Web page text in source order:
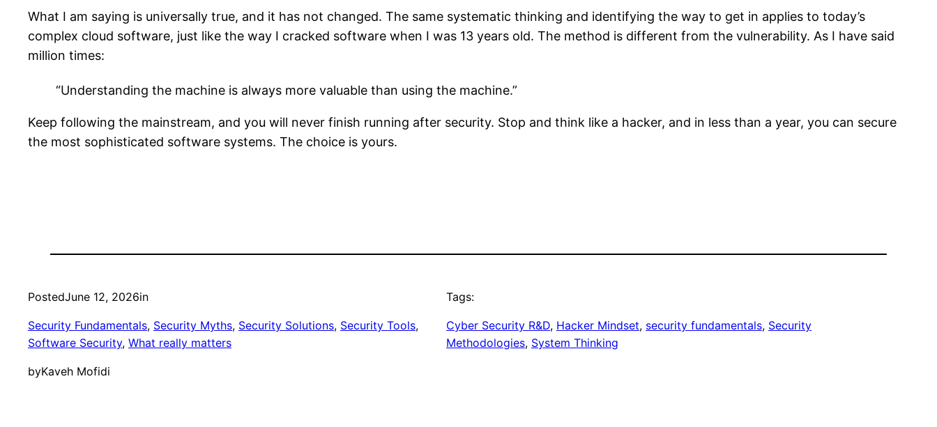
What I am saying is universally true, and it has not changed. The same systematic thinking and identifying the way to get in applies to today’s
complex cloud software, just like the way I cracked software when I was 13 years old. The method is different from the vulnerability. As I have said
million times:
“Understanding the machine is always more valuable than using the machine.”
Keep following the mainstream, and you will never finish running after security. Stop and think like a hacker, and in less than a year, you can secure
the most sophisticated software systems. The choice is yours.
PostedJune 12, 2026in
Security Fundamentals, Security Myths, Security Solutions, Security Tools
Software Security, What really matters
byKaveh Mofidi
Tags:
Cyber Security R&D, Hacker Mindset, security fundamentals, Security
Methodologies, System Thinking